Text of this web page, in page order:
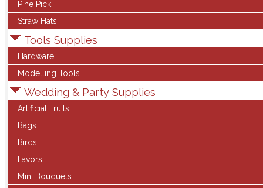
Pine Pick
Straw Hats
Tools Supplies
Hardware
Modelling Tools
Wedding & Party Supplies
Artificial Fruits
Bags
Birds
Favors
Mini Bouquets